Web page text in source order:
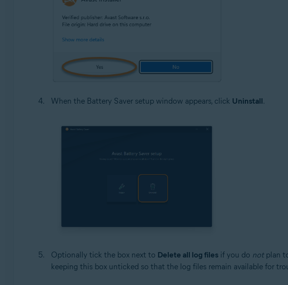
When the Battery Saver setup window appears, click Uninstall.
Optionally tick the box next to Delete all log filesif you do notplan
keeping this box unticked so that the log files remain available for